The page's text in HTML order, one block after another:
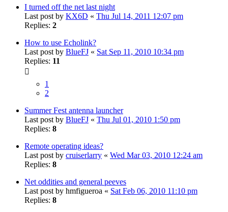
I turned off the net last night
Last post by KX6D « Thu Jul 14, 2011 12:07 pm
Replies: 2
How to use Echolink?
Last post by BlueFJ « Sat Sep 11, 2010 10:34 pm
Replies: 11
1
2
Summer Fest antenna launcher
Last post by BlueFJ « Thu Jul 01, 2010 1:50 pm
Replies: 8
Remote operating ideas?
Last post by cruiserlarry « Wed Mar 03, 2010 12:24 am
Replies: 8
Net oddities and general peeves
Last post by hmfigueroa « Sat Feb 06, 2010 11:10 pm
Replies: 8